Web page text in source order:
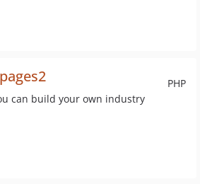
PHP
can build your own industry